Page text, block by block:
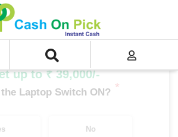
Old Laptop
Series i5 11th Gen
up to ₹ 39,000/-
the Laptop Switch ON? *
No